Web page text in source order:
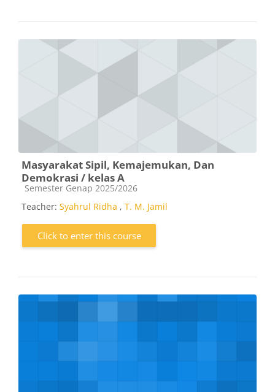
Masyarakat Sipil, Kemajemukan, Dan
Demokrasi / kelas A
Course category
Semester Genap 2025/2026
Teacher: Syahrul Ridha , T. M. Jamil
Click to enter this course